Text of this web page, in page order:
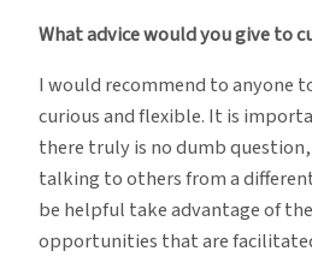
What advice would you give to
I would recommend to anyone
curious and flexible. It is
there truly is no dumb
talking to others from a
be helpful take advantage of
opportunities that are